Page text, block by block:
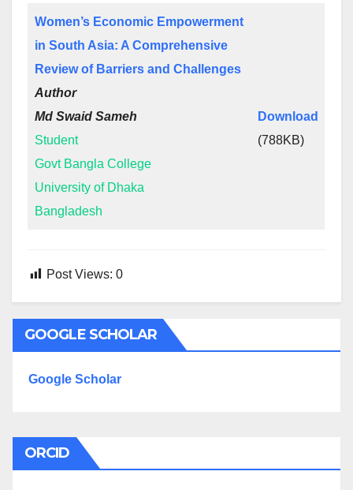
Women’s Economic Empowerment
in South Asia: A Comprehensive
Review of Barriers and Challenges
Author
Md Swaid Sameh
Student
Govt Bangla College
University of Dhaka
Bangladesh
Download
(788KB)
Post Views: 0
GOOGLE SCHOLAR
Google Scholar
ORCID